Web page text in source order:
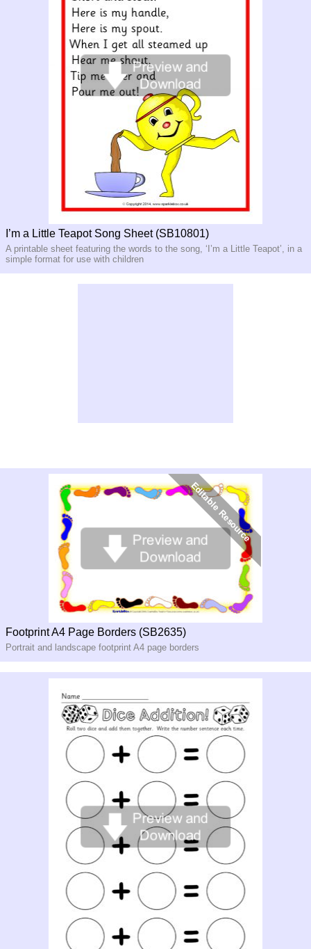
I’m a Little Teapot Song Sheet (SB10801)
A printable sheet featuring the words to the song, ‘I’m a Little Teapot’, in a
simple format for use with children
Footprint A4 Page Borders (SB2635)
Portrait and landscape footprint A4 page borders